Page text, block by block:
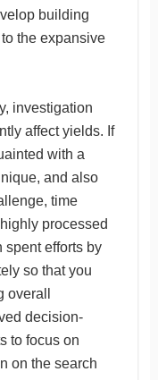
building
the expansive
investigation
affect yields. If
with a
and also
time
processed
spent efforts by
so that you
decision-
to focus on
on the search